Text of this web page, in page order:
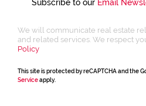
Subscribe to our Email
We will communicate real estate
and related services. We respect
Policy
This site is protected by reCAPTCHA and the
Serviceapply.